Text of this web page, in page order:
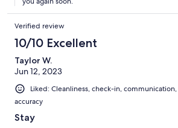
Verified review
10/10 Excellent
Taylor W.
Jun 12, 2023
Liked: Cleanliness, check-in,
accuracy
Stay